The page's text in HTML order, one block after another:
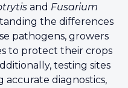
and Fusarium
the differences
pathogens, growers
to protect their crops
testing sites
accurate diagnostics,